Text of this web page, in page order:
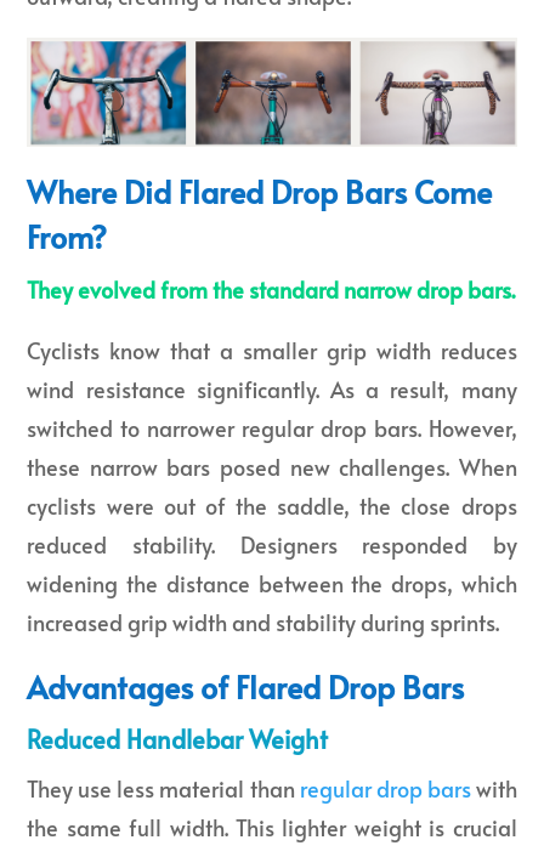
Where Did Flared Drop Bars Come
From?
They evolved from the standard narrow drop bars.
Cyclists know that a smaller grip width reduces
wind resistance significantly. As a result, many
switched to narrower regular drop bars. However,
these narrow bars posed new challenges. When
cyclists were out of the saddle, the close drops
reduced stability. Designers responded by
widening the distance between the drops, which
increased grip width and stability during sprints.
Advantages of Flared Drop Bars
Reduced Handlebar Weight
They use less material than regular drop barswith
the same full width. This lighter weight is crucial